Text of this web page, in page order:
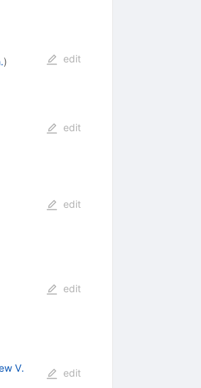
)
edit
edit
edit
edit
V.
edit